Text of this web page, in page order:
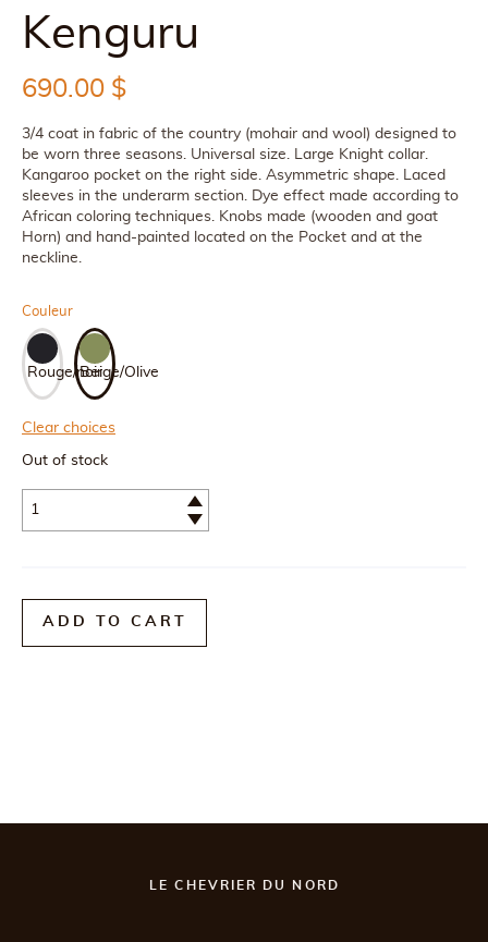
Kenguru
690.00 $
3/4 coat in fabric of the country (mohair and wool) designed to
be worn three seasons. Universal size. Large Knight collar.
Kangaroo pocket on the right side. Asymmetric shape. Laced
sleeves in the underarm section. Dye effect made according to
African coloring techniques. Knobs made (wooden and goat
Horn) and hand-painted located on the Pocket and at the
neckline.
Couleur
Rouge/noirBeige/Olive
Clear choices
Out of stock
ADD TO CART
LE CHEVRIER DU NORD